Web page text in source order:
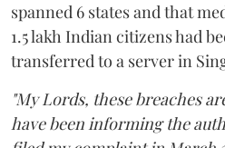
spanned 6 states and that
1.5 lakh Indian citizens had
transferred to a server in
"My Lords, these breaches
have been informing the